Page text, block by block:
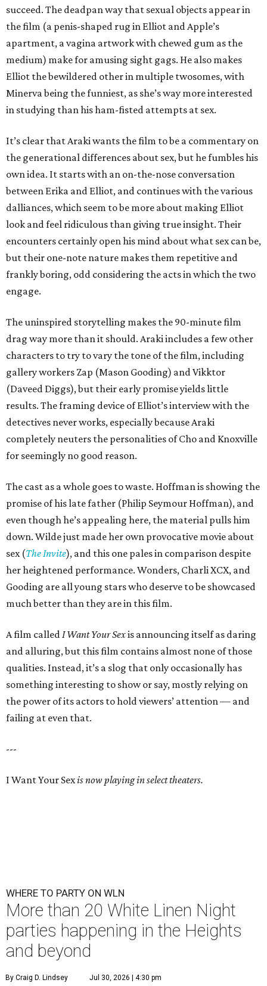
succeed. The deadpan way that sexual objects appear in
the film (a penis-shaped rug in Elliot and Apple’s
apartment, a vagina artwork with chewed gum as the
medium) make for amusing sight gags. He also makes
Elliot the bewildered other in multiple twosomes, with
Minerva being the funniest, as she’s way more interested
in studying than his ham-fisted attempts at sex.
It’s clear that Araki wants the film to be a commentary on
the generational differences about sex, but he fumbles his
own idea. It starts with an on-the-nose conversation
between Erika and Elliot, and continues with the various
dalliances, which seem to be more about making Elliot
look and feel ridiculous than giving true insight. Their
encounters certainly open his mind about what sex can be,
but their one-note nature makes them repetitive and
frankly boring, odd considering the acts in which the two
engage.
The uninspired storytelling makes the 90-minute film
drag way more than it should. Araki includes a few other
characters to try to vary the tone of the film, including
gallery workers Zap (Mason Gooding) and Vikktor
(Daveed Diggs), but their early promise yields little
results. The framing device of Elliot’s interview with the
detectives never works, especially because Araki
completely neuters the personalities of Cho and Knoxville
for seemingly no good reason.
The cast as a whole goes to waste. Hoffman is showing the
promise of his late father (Philip Seymour Hoffman), and
even though he’s appealing here, the material pulls him
down. Wilde just made her own provocative movie about
sex (The Invite), and this one pales in comparison despite
her heightened performance. Wonders, Charli XCX, and
Gooding are all young stars who deserve to be showcased
much better than they are in this film.
A film calledI Want Your Sexis announcing itself as daring
and alluring, but this film contains almost none of those
qualities. Instead, it’s a slog that only occasionally has
something interesting to show or say, mostly relying on
the power of its actors to hold viewers’ attention — and
failing at even that.
---
I Want Your Sexis now playing in select theaters.
WHERE TO PARTY ON WLN
More than 20 White Linen Night
parties happening in the Heights
and beyond
By Craig D. Lindsey Jul 30, 2026 | 4:30 pm